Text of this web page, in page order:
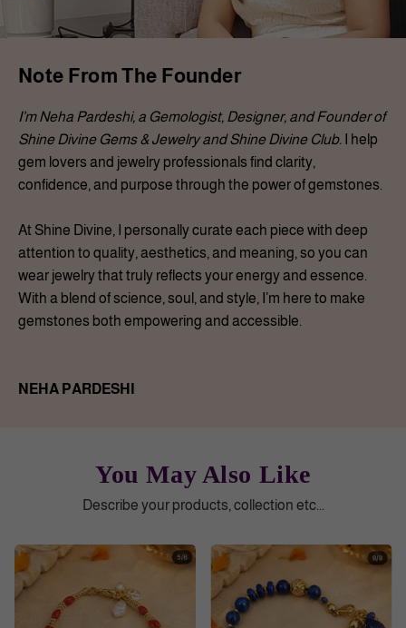
Note From The Founder
I’m Neha Pardeshi, a Gemologist, Designer, and Founder of
Shine Divine Gems & Jewelry and Shine Divine Club.
I help
gem lovers and jewelry professionals find clarity,
confidence, and purpose through the power of gemstones.
At Shine Divine, I personally curate each piece with deep
attention to quality, aesthetics, and meaning, so you can
wear jewelry that truly reflects your energy and essence.
With a blend of science, soul, and style, I’m here to make
gemstones both empowering and accessible.
NEHA PARDESHI
You May Also Like
Describe your products, collection etc...